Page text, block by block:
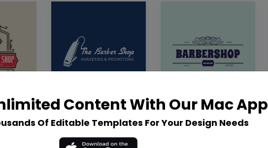
Content With Our Mac App
Of Editable Templates For Your Design Needs